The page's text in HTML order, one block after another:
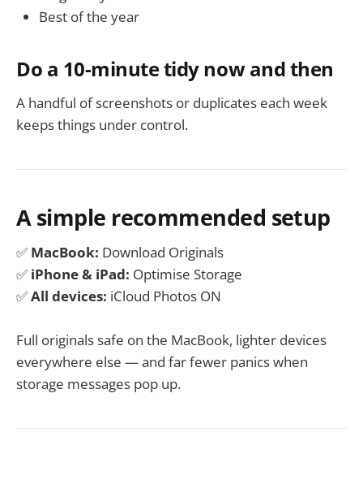
Best of the year
Do a 10-minute tidy now and then
A handful of screenshots or duplicates each week
keeps things under control.
A simple recommended setup
✅ MacBook: Download Originals
✅ iPhone & iPad: Optimise Storage
✅All devices: iCloud Photos ON
Full originals safe on the MacBook, lighter devices
everywhere else — and far fewer panics when
storage messages pop up.